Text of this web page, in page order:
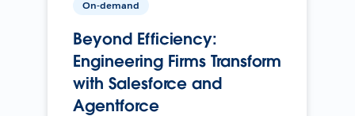
On-demand
Beyond Efficiency:
Engineering Firms Transform
with Salesforce and
Agentforce